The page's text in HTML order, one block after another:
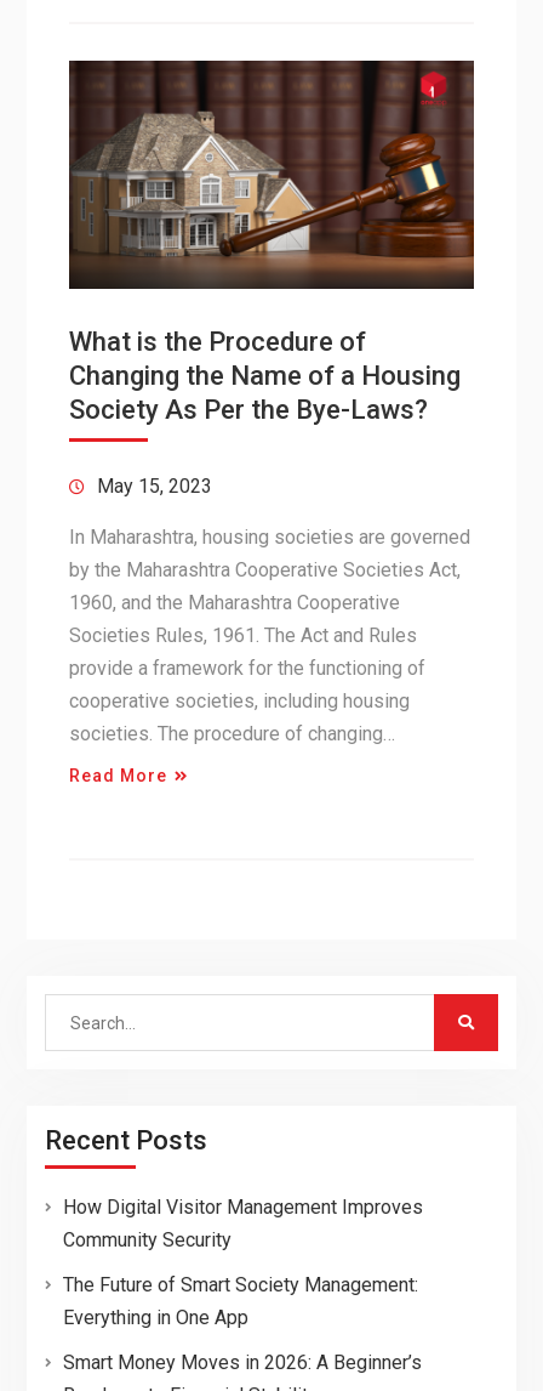
What is the Procedure of
Changing the Name of a Housing
Society As Per the Bye-Laws?
May 15, 2023
In Maharashtra, housing societies are governed
by the Maharashtra Cooperative Societies Act,
1960, and the Maharashtra Cooperative
Societies Rules, 1961. The Act and Rules
provide a framework for the functioning of
cooperative societies, including housing
societies. The procedure of changing…
Read More
Search
Recent Posts
How Digital Visitor Management Improves
Community Security
The Future of Smart Society Management:
Everything in One App
Smart Money Moves in 2026: A Beginner’s